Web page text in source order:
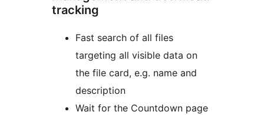
tracking
Fast search of all files
targeting all visible data on
the file card, e.g. name and
description
Wait for the Countdown page